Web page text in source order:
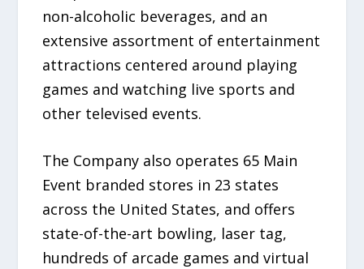
non-alcoholic beverages, and an
extensive assortment of entertainment
attractions centered around playing
games and watching live sports and
other televised events.
The Company also operates 65 Main
Event branded stores in 23 states
across the United States, and offers
state-of-the-art bowling, laser tag,
hundreds of arcade games and virtual